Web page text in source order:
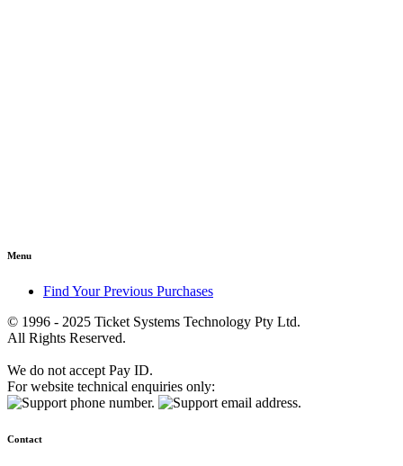
Menu
Find Your Previous Purchases
© 1996 - 2025 Ticket Systems Technology Pty Ltd.
All Rights Reserved.
We do not accept Pay ID.
For website technical enquiries only:
Contact